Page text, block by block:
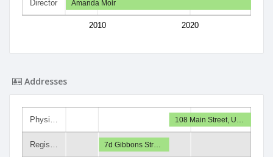
Director
2010 2020
Amanda Moir
Addresses
Physi…
Regis…
108 Main Street, U…
7d Gibbons Str…